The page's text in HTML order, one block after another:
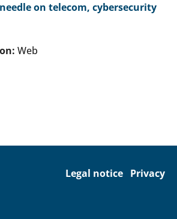
on telecom, cybersecurity
Web
Legal notice Privacy